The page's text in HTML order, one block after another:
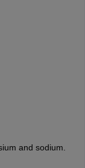
and sodium.